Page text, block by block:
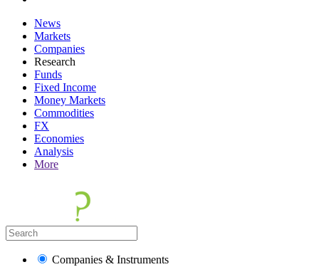
News
Markets
Companies
Research
Funds
Fixed Income
Money Markets
Commodities
FX
Economies
Analysis
More
Companies & Instruments